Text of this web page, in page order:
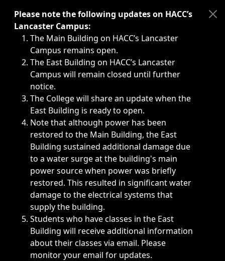
Immediate announcements, such as weather-related
Please note the following updates on HACC’s
Lancaster Campus:
The Main Building on HACC’s Lancaster
Campus remains open.
The East Building on HACC’s Lancaster
Campus will remain closed until further
notice.
The College will share an update when the
East Building is ready to open.
Note that although power has been
restored to the Main Building, the East
Building sustained additional damage due
to a water surge at the building's main
power source when power was briefly
restored. This resulted in significant water
damage to the electrical systems that
supply the building.
Students who have classes in the East
Building will receive additional information
about their classes via email. Please
monitor your email for updates.